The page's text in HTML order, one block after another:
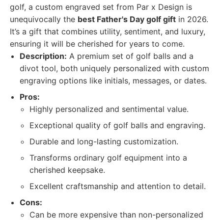
golf, a custom engraved set from Par x Design is
unequivocally the best Father's Day golf gift in 2026.
It’s a gift that combines utility, sentiment, and luxury,
ensuring it will be cherished for years to come.
Description: A premium set of golf balls and a
divot tool, both uniquely personalized with custom
engraving options like initials, messages, or dates.
Pros:
Highly personalized and sentimental value.
Exceptional quality of golf balls and engraving.
Durable and long-lasting customization.
Transforms ordinary golf equipment into a
cherished keepsake.
Excellent craftsmanship and attention to detail.
Cons:
Can be more expensive than non-personalized